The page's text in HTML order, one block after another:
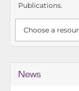
Publications.
News